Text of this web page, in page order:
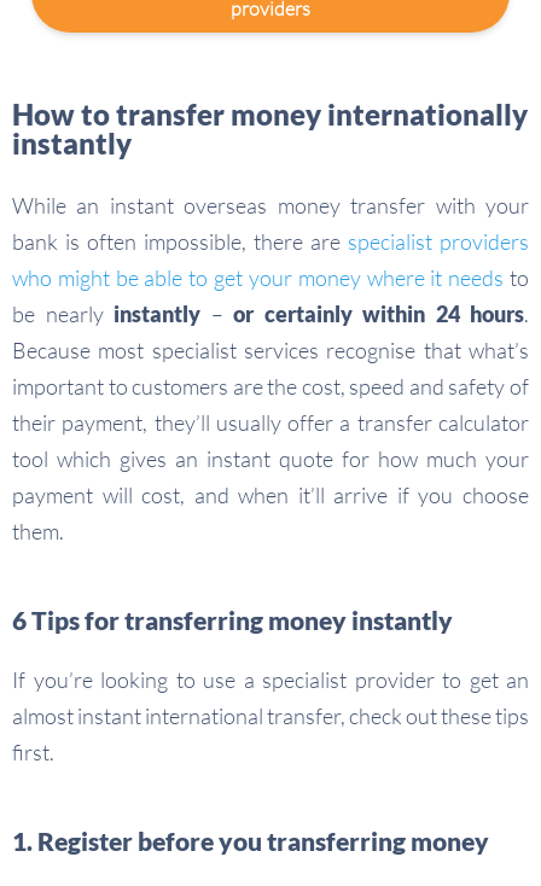
providers
How to transfer money internationally
instantly
While an instant overseas money transfer with your
bank is often impossible, there are specialist providers
who might be able to get your money where it needs to
be nearly instantly – or certainly within 24 hours.
Because most specialist services recognise that what’s
important to customers are the cost, speed and safety of
their payment, they’ll usually offer a transfer calculator
tool which gives an instant quote for how much your
payment will cost, and when it’ll arrive if you choose
them.
6 Tips for transferring money instantly
If you’re looking to use a specialist provider to get an
almost instant international transfer, check out these tips
first.
1. Register before you transferring money